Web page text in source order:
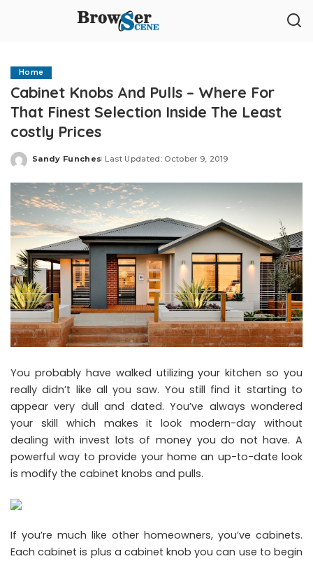
Home
Cabinet Knobs And Pulls – Where For
That Finest Selection Inside The Least
costly Prices
Posted
Sandy Funches Last Updated: October 9, 2019
You probably have walked utilizing your kitchen so you
really didn’t like all you saw. You still find it starting to
appear very dull and dated. You’ve always wondered
your skill which makes it look modern-day without
dealing with invest lots of money you do not have. A
powerful way to provide your home an up-to-date look
is modify the cabinet knobs and pulls.
If you’re much like other homeowners, you’ve cabinets.
Each cabinet is plus a cabinet knob you can use to begin